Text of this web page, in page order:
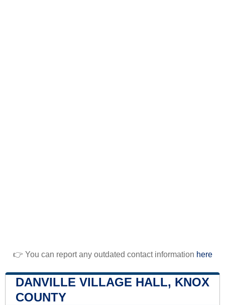
👉 You can report any outdated contact information here
DANVILLE VILLAGE HALL, KNOX
COUNTY